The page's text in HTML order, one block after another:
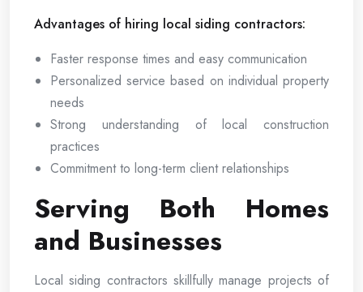
Advantages of hiring local siding contractors:
Faster response times and easy communication
Personalized service based on individual property
needs
Strong understanding of local construction
practices
Commitment to long-term client relationships
Serving Both Homes
and Businesses
Local siding contractors skillfully manage projects of